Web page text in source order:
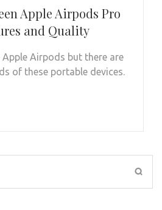
Apple Airpods Pro
and Quality
Apple Airpods but there are
of these portable devices.